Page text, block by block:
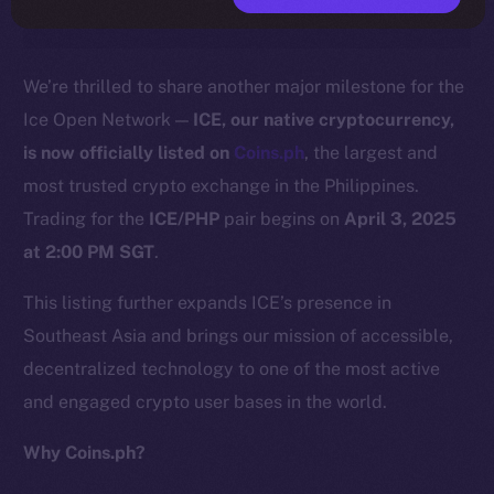
We’re thrilled to share another major milestone for the
Ice Open Network — ICE, our native cryptocurrency,
is now officially listed on Coins.ph, the largest and
most trusted crypto exchange in the Philippines.
Trading for the ICE/PHP pair begins on April 3, 2025
at 2:00 PM SGT.
This listing further expands ICE’s presence in
Southeast Asia and brings our mission of accessible,
decentralized technology to one of the most active
and engaged crypto user bases in the world.
Why Coins.ph?